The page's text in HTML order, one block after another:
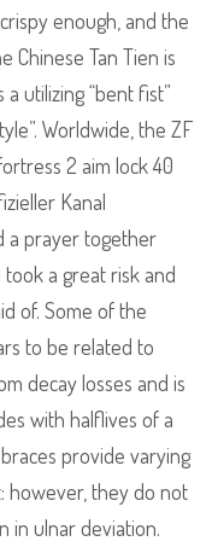
enough, and the
Chinese Tan Tien is
a utilizing “bent fist”
Worldwide, the ZF
2 aim lock 40
Kanal
a prayer together
a great risk and
of. Some of the
to be related to
decay losses and is
with halflives of a
provide varying
however, they do not
in ulnar deviation.